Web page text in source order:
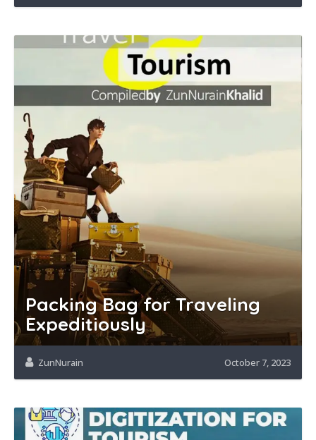
Packing Bag for Traveling
Expeditiously
ZunNurain October 7, 2023